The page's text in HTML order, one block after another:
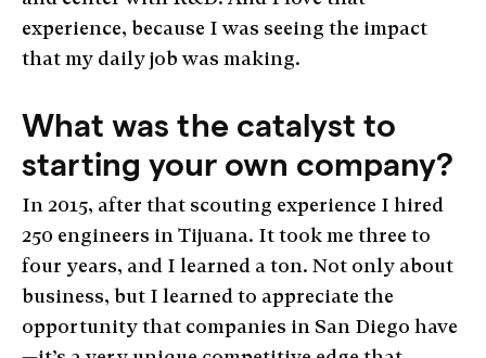
experience, because I was seeing the impact
that my daily job was making.
What was the catalyst to
starting your own company?
In 2015, after that scouting experience I hired
250 engineers in Tijuana. It took me three to
four years, and I learned a ton. Not only about
business, but I learned to appreciate the
opportunity that companies in San Diego have